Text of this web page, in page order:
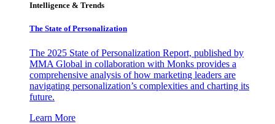
Intelligence & Trends
The State of Personalization
The 2025 State of Personalization Report, published by
MMA Global in collaboration with Monks provides a
comprehensive analysis of how marketing leaders are
navigating personalization’s complexities and charting its
future.
Learn More